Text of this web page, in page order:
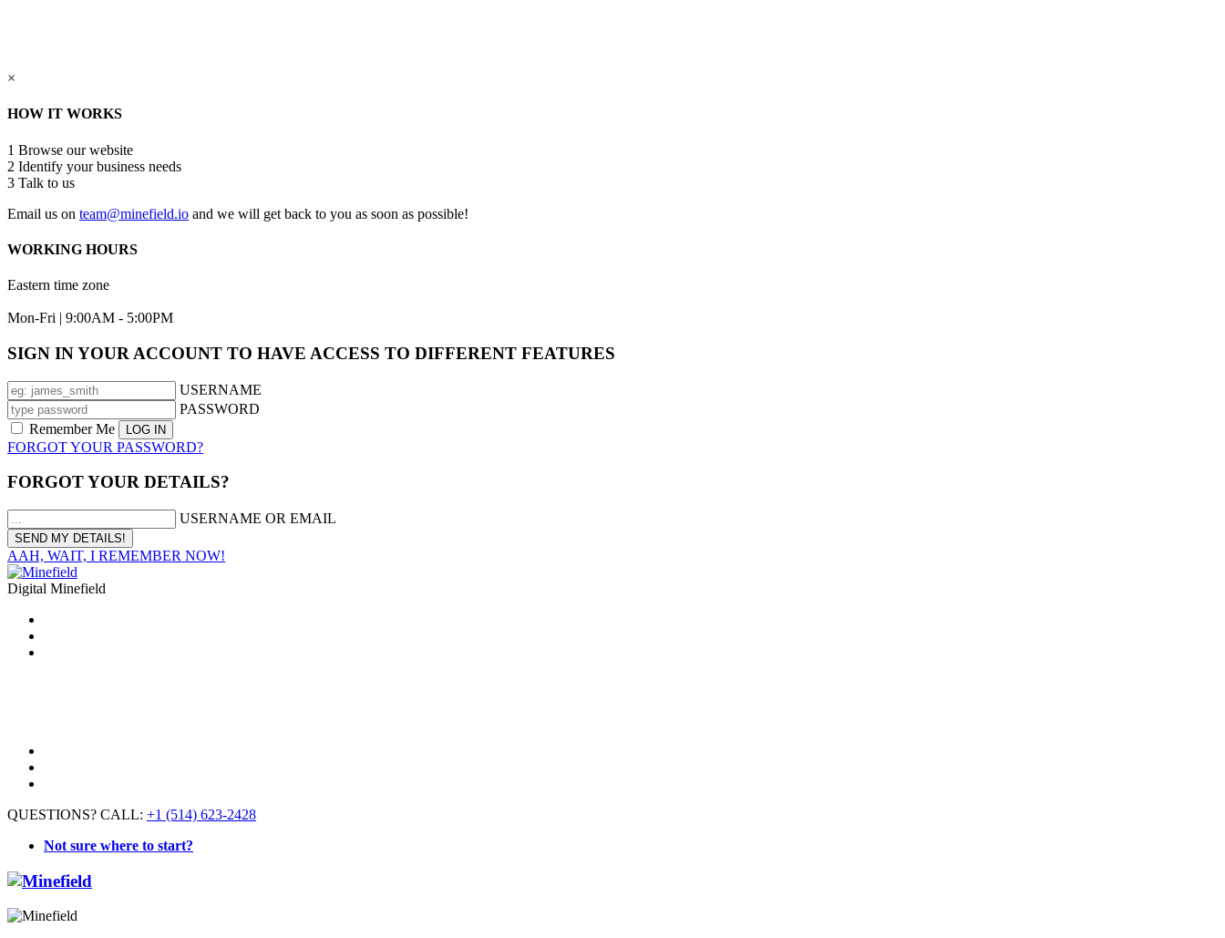
×
HOW IT WORKS
1 Browse our website
2 Identify your business needs
3 Talk to us
Email us on team@minefield.io and we will get back to you as soon as possible!
WORKING HOURS
Eastern time zone
Mon-Fri | 9:00AM - 5:00PM
SIGN IN YOUR ACCOUNT TO HAVE ACCESS TO DIFFERENT FEATURES
USERNAME
PASSWORD
Remember Me
FORGOT YOUR PASSWORD?
FORGOT YOUR DETAILS?
USERNAME OR EMAIL
AAH, WAIT, I REMEMBER NOW!
Digital Minefield
QUESTIONS? CALL: +1 (514) 623-2428
Not sure where to start?